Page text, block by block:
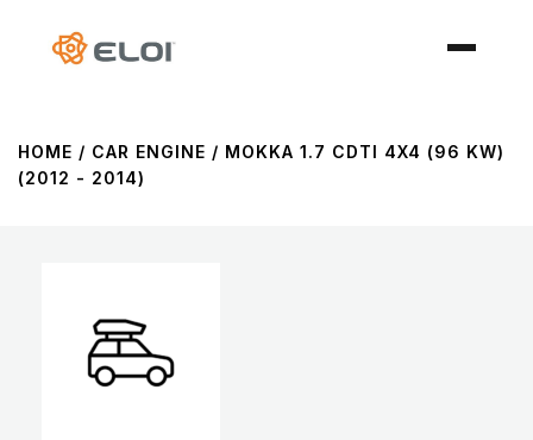
HOME / CAR ENGINE / MOKKA 1.7 CDTI 4X4 (96 KW)
(2012 - 2014)